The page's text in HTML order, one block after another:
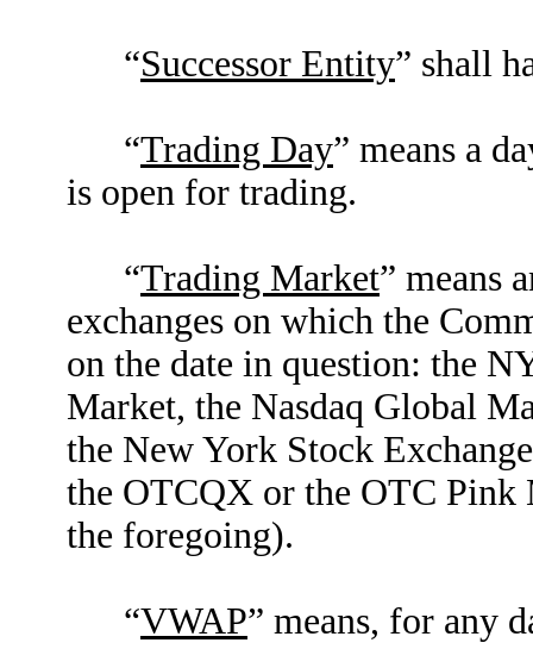
“Successor Entity” shall
“Trading Day” means a
is open for trading.
“Trading Market” means
exchanges on which the
on the date in question: the
Market, the Nasdaq Global
the New York Stock
the OTCQX or the OTC Pink
the foregoing).
“VWAP” means, for any